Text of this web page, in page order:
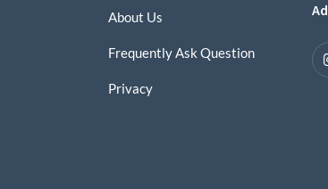
About Us
Frequently Ask Question
Privacy